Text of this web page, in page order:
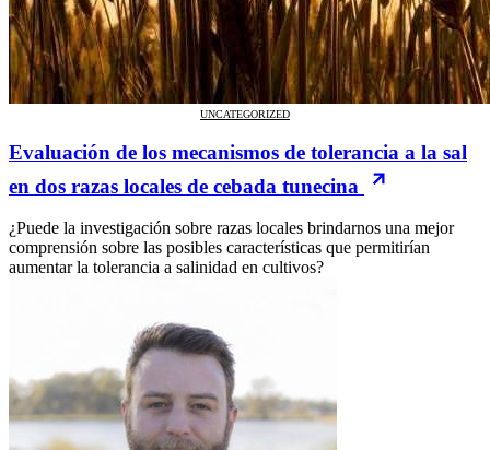
UNCATEGORIZED
Evaluación de los mecanismos de tolerancia a la sal
en dos razas locales de cebada tunecina
¿Puede la investigación sobre razas locales brindarnos una mejor
comprensión sobre las posibles características que permitirían
aumentar la tolerancia a salinidad en cultivos?